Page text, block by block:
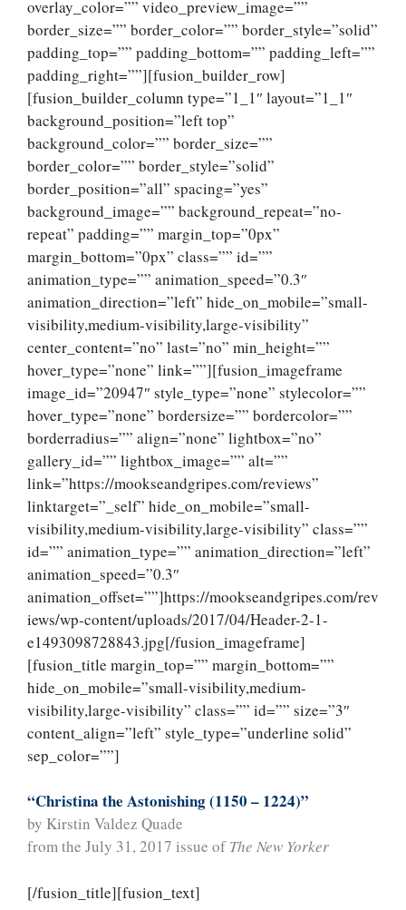
overlay_color=”” video_preview_image=””
border_size=”” border_color=”” border_style=”solid”
padding_top=”” padding_bottom=”” padding_left=””
padding_right=””][fusion_builder_row]
[fusion_builder_column type=”1_1″ layout=”1_1″
background_position=”left top”
background_color=”” border_size=””
border_color=”” border_style=”solid”
border_position=”all” spacing=”yes”
background_image=”” background_repeat=”no-
repeat” padding=”” margin_top=”0px”
margin_bottom=”0px” class=”” id=””
animation_type=”” animation_speed=”0.3″
animation_direction=”left” hide_on_mobile=”small-
visibility,medium-visibility,large-visibility”
center_content=”no” last=”no” min_height=””
hover_type=”none” link=””][fusion_imageframe
image_id=”20947″ style_type=”none” stylecolor=””
hover_type=”none” bordersize=”” bordercolor=””
borderradius=”” align=”none” lightbox=”no”
gallery_id=”” lightbox_image=”” alt=””
link=”https://mookseandgripes.com/reviews”
linktarget=”_self” hide_on_mobile=”small-
visibility,medium-visibility,large-visibility” class=””
id=”” animation_type=”” animation_direction=”left”
animation_speed=”0.3″
animation_offset=””]https://mookseandgripes.com/rev
iews/wp-content/uploads/2017/04/Header-2-1-
e1493098728843.jpg[/fusion_imageframe]
[fusion_title margin_top=”” margin_bottom=””
hide_on_mobile=”small-visibility,medium-
visibility,large-visibility” class=”” id=”” size=”3″
content_align=”left” style_type=”underline solid”
sep_color=””]
“Christina the Astonishing (1150 – 1224)”
by Kirstin Valdez Quade
from the July 31, 2017 issue ofThe New Yorker
[/fusion_title][fusion_text]